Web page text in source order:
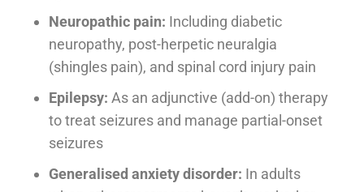
Neuropathic pain: Including diabetic
neuropathy, post-herpetic neuralgia
(shingles pain), and spinal cord injury pain
Epilepsy: As an adjunctive (add-on) therapy
to treat seizures and manage partial-onset
seizures
Generalised anxiety disorder: In adults